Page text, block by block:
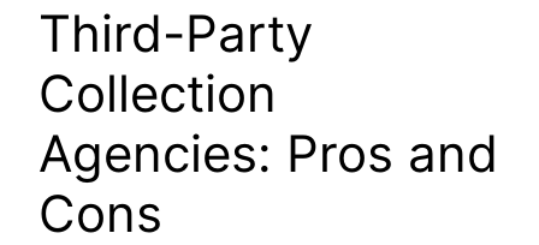
Third-Party
Collection
Agencies: Pros and
Cons